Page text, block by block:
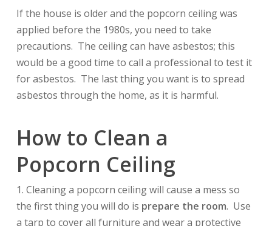
If the house is older and the popcorn ceiling was
applied before the 1980s, you need to take
precautions. The ceiling can have asbestos; this
would be a good time to call a professional to test it
for asbestos. The last thing you want is to spread
asbestos through the home, as it is harmful.
How to Clean a
Popcorn Ceiling
1. Cleaning a popcorn ceiling will cause a mess so
the first thing you will do is prepare the room. Use
a tarp to cover all furniture and wear a protective